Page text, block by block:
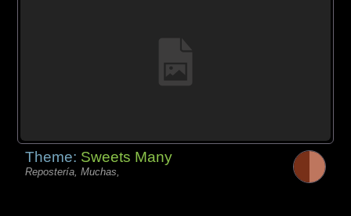
Theme: Sweets Many
Repostería, Muchas,